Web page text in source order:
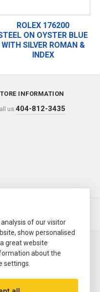
ROLEX 176200
ON OYSTER BLUE
WITH SILVER ROMAN &
INDEX
INFORMATION
us:404-812-3435
Jewelers
Swiss watches. We are not an
retailer of any other watch or
Presidential, Pearlmaster,
Sea Dweller, GMT Master,
and Cellini are all registered
S.A.). The manufacturer's
of our visitor
show personalised
great website
about the
settings.